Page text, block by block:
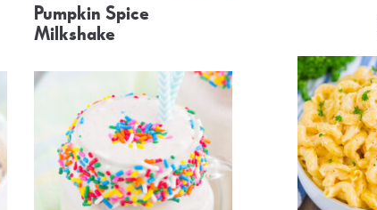
Pumpkin Spice
Milkshake